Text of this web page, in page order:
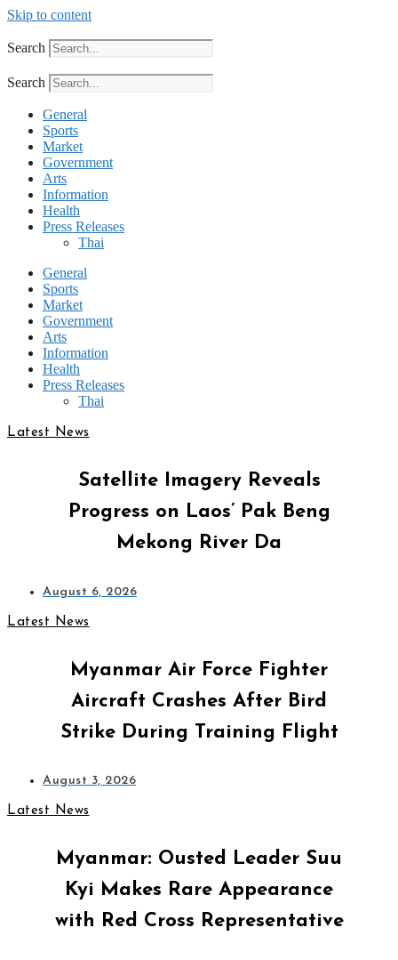
Skip to content
Search
Search
General
Sports
Market
Government
Arts
Information
Health
Press Releases
Thai
General
Sports
Market
Government
Arts
Information
Health
Press Releases
Thai
Latest News
Satellite Imagery Reveals
Progress on Laos’ Pak Beng
Mekong River Da
August 6, 2026
Latest News
Myanmar Air Force Fighter
Aircraft Crashes After Bird
Strike During Training Flight
August 3, 2026
Latest News
Myanmar: Ousted Leader Suu
Kyi Makes Rare Appearance
with Red Cross Representative